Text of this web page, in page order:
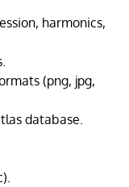
harmonics,
(png, jpg,
database.